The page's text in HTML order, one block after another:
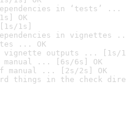
in ‘tests’ ...
OK
1s]
in vignettes
... OK
vignette outputs ... [1s/
manual ... [6s/6s] OK
manual ... [2s/2s] OK
things in the check